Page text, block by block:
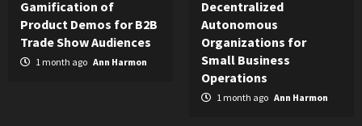
Gamification of
Product Demos for B2B
Trade Show Audiences
1 month ago Ann Harmon
Decentralized
Autonomous
Organizations for
Small Business
Operations
1 month ago Ann Harmon